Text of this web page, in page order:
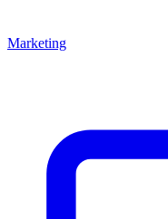
Marketing